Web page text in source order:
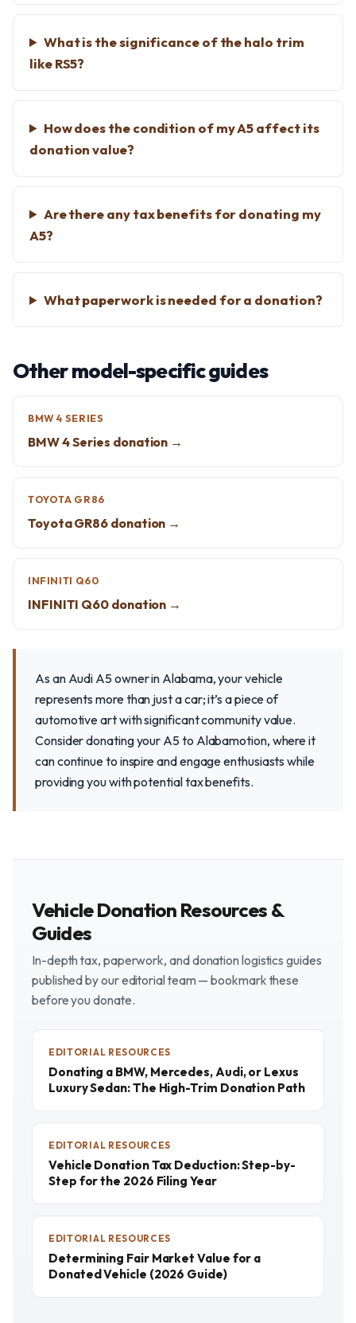
What is the significance of the halo trim
like RS5?
How does the condition of my A5 affect its
donation value?
Are there any tax benefits for donating my
A5?
What paperwork is needed for a donation?
Other model-specific guides
BMW 4 SERIES
BMW 4 Series donation →
TOYOTA GR86
Toyota GR86 donation →
INFINITI Q60
INFINITI Q60 donation →
As an Audi A5 owner in Alabama, your vehicle
represents more than just a car; it’s a piece of
automotive art with significant community value.
Consider donating your A5 to Alabamotion, where it
can continue to inspire and engage enthusiasts while
providing you with potential tax benefits.
Vehicle Donation Resources &
Guides
In-depth tax, paperwork, and donation logistics guides
published by our editorial team — bookmark these
before you donate.
EDITORIAL RESOURCES
Donating a BMW, Mercedes, Audi, or Lexus
Luxury Sedan: The High-Trim Donation Path
EDITORIAL RESOURCES
Vehicle Donation Tax Deduction: Step-by-
Step for the 2026 Filing Year
EDITORIAL RESOURCES
Determining Fair Market Value for a
Donated Vehicle (2026 Guide)